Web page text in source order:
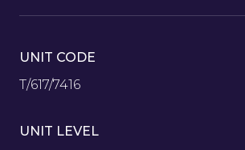
UNIT CODE
T/617/7416
UNIT LEVEL